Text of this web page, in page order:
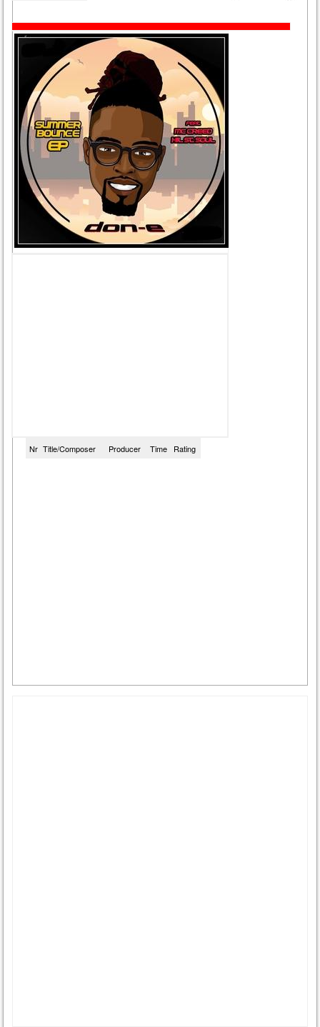
Nr Title/Composer Producer Time Rating